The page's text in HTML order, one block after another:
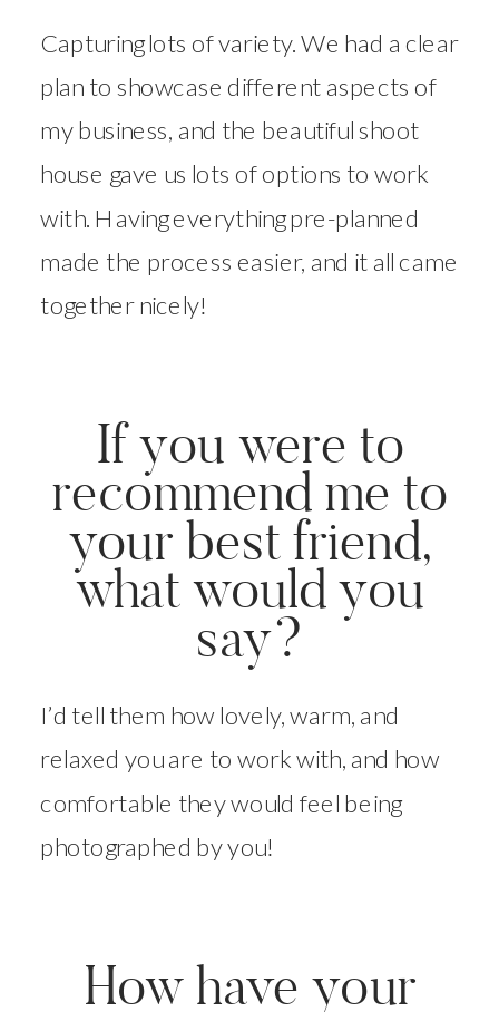
Capturing lots of variety. We had a clear
plan to showcase different aspects of
my business, and the beautiful shoot
house gave us lots of options to work
with. Having everything pre-planned
made the process easier, and it all came
together nicely!
If you were to
recommend me to
your best friend,
what would you
say?
I’d tell them how lovely, warm, and
relaxed you are to work with, and how
comfortable they would feel being
photographed by you!
How have your